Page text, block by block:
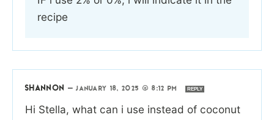
recipe
SHANNON —JANUARY 18, 2025 @ 8:12 PM REPLY
Hi Stella, what can i use instead of coconut